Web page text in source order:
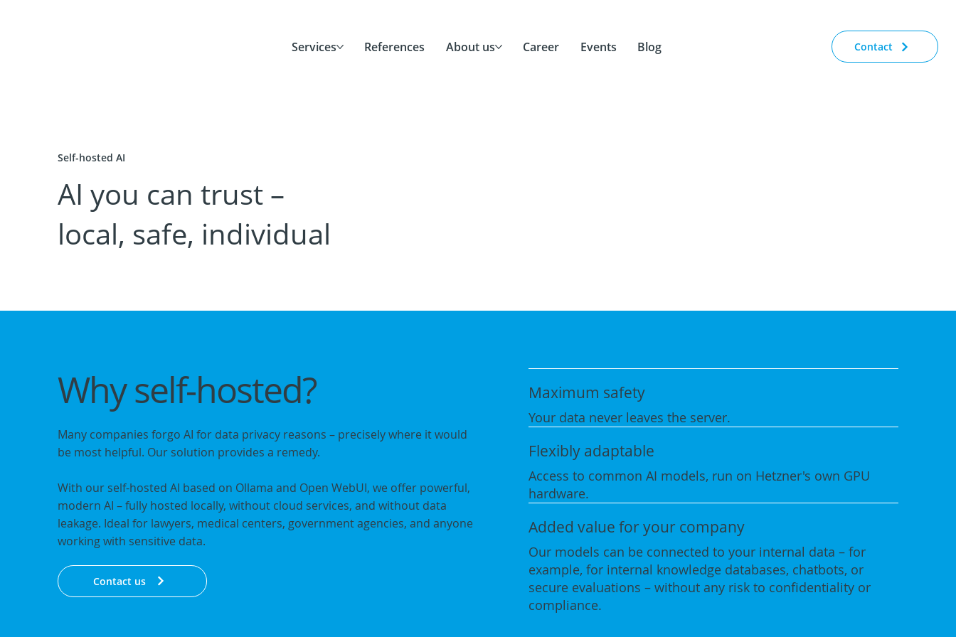
Services References About us Career Events Blog Contact
Self-hosted AI
AI you can trust –
local, safe, individual
Whyself-hosted?
Many companies forgo AI for data privacy reasons – precisely where it would
be most helpful. Our solution provides a remedy.
With our self-hosted AI based on Ollama and Open WebUI, we offer powerful,
modern AI – fully hosted locally, without cloud services, and without data
leakage. Ideal for lawyers, medical centers, government agencies, and anyone
working with sensitive data.
Contact us
Maximum safety
Your data never leaves the server.
Flexibly adaptable
Access to common AI models, run on Hetzner's own GPU
hardware.
Added value for your company
Our models can be connected to your internal data – for
example, for internal knowledge databases, chatbots, or
secure evaluations – without any risk to confidentiality or
compliance.